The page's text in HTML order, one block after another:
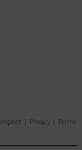
Imprint | Privacy | Terms